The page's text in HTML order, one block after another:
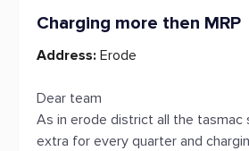
Charging more then MRP
Address: Erode
Dear team
As in erode district all the tasmac
extra for every quarter and